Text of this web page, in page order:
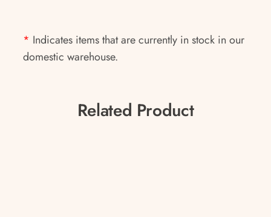
* Indicates items that are currently in stock in our
domestic warehouse.
Related Product